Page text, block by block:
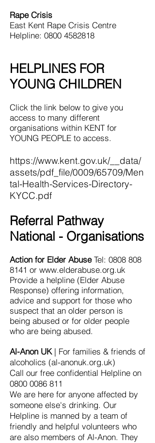
Rape Crisis
East Kent Rape Crisis Centre
Helpline: 0800 4582818
HELPLINES FOR
YOUNG CHILDREN
Click the link below to give you
access to many different
organisations within KENT for
YOUNG PEOPLE to access.
https://www.kent.gov.uk/__data/
assets/pdf_file/0009/65709/Men
tal-Health-Services-Directory-
KYCC.pdf
Referral Pathway
National - Organisations
Action for Elder AbuseTel: 0808 808
8141 or www.elderabuse.org.uk
Provide a helpline (Elder Abuse
Response) offering information,
advice and support for those who
suspect that an older person is
being abused or for older people
who are being abused.
Al-Anon UK | For families & friends of
alcoholics (al-anonuk.org.uk)
Call our free confidential Helpline on
0800 0086 811
We are here for anyone affected by
someone else's drinking. Our
Helpline is manned by a team of
friendly and helpful volunteers who
are also members of Al-Anon. They